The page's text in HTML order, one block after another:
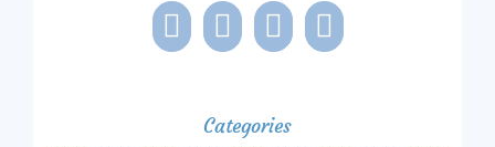
Categories